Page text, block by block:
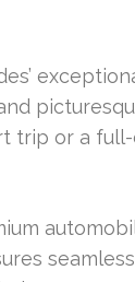
trip or a